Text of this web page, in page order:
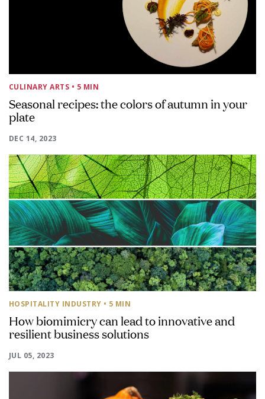
CULINARY ARTS • 5 MIN
Seasonal recipes: the colors of autumn in your
plate
DEC 14, 2023
HOSPITALITY INDUSTRY • 5 MIN
How biomimicry can lead to innovative and
resilient business solutions
JUL 05, 2023